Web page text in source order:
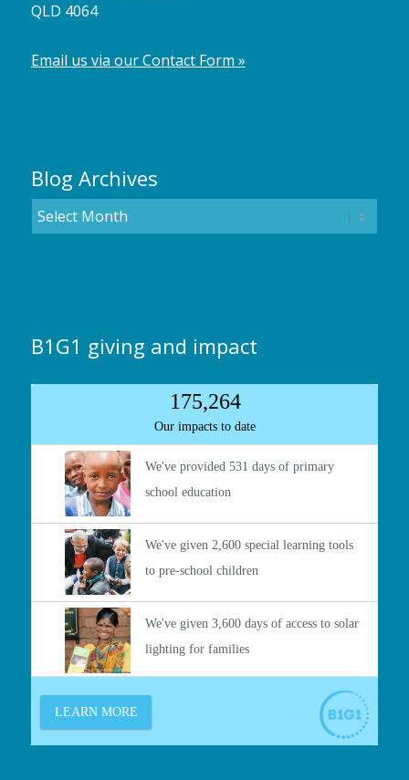
QLD 4064
Email us via our Contact Form »
Blog Archives
B1G1 giving and impact